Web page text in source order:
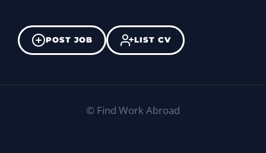
POST JOB LIST CV
© Find Work Abroad